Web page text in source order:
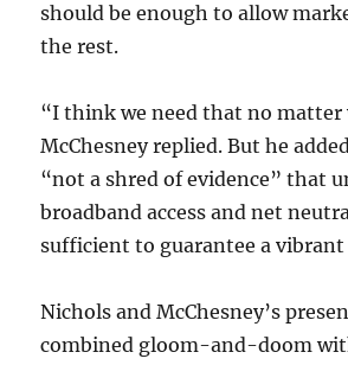
should be enough to allow
the rest.
“I think we need that no matter
McChesney replied. But he
“not a shred of evidence” that
broadband access and net
sufficient to guarantee a vibrant
Nichols and McChesney’s
combined gloom-and-doom